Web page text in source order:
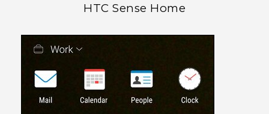
HTC Sense Home